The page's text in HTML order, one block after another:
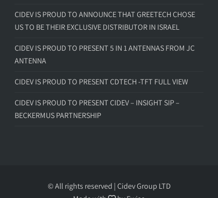
CIDEV IS PROUD TO ANNOUNCE THAT GREETECH CHOSE
US TO BE THEIR EXCLUSIVE DISTRIBUTOR IN ISRAEL
CIDEV IS PROUD TO PRESENT 5 IN 1 ANTENNAS FROM JC
ANTENNA
CIDEV IS PROUD TO PRESENT CDTECH -TFT FULL VIEW
CIDEV IS PROUD TO PRESENT CIDEV – INSIGHT SIP –
BECKERMUS PARTNERSHIP
© All rights reserved | Cidev Group LTD